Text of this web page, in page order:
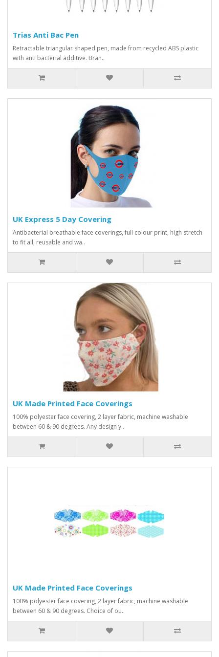
Trias Anti Bac Pen
Retractable triangular shaped pen, made from recycled ABS plastic
with anti bacterial additive. Bran..
UK Express 5 Day Covering
Antibacterial breathable face coverings, full colour print, high stretch
to fit all, reusable and wa..
UK Made Printed Face Coverings
100% polyester face covering, 2 layer fabric, machine washable
between 60 & 90 degrees. Any design y..
UK Made Printed Face Coverings
100% polyester face covering, 2 layer fabric, machine washable
between 60 & 90 degrees. Choice of ou..